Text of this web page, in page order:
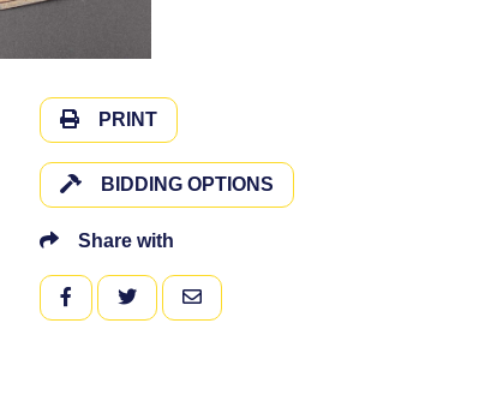
PRINT
BIDDING OPTIONS
Share with
FACEBOOKTWITTEREMAIL